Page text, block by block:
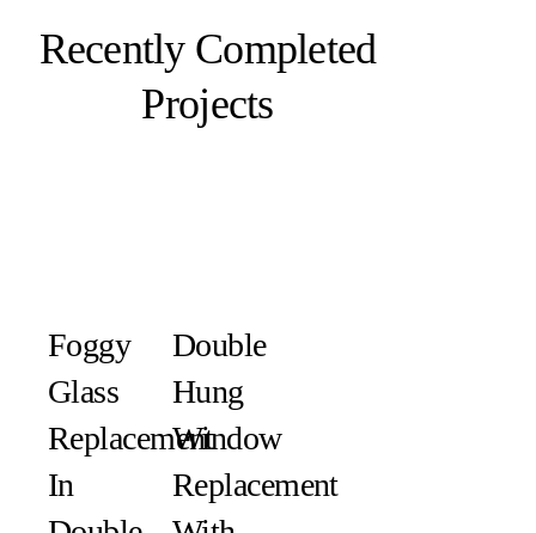
Recently Completed
Projects
Foggy
Glass
Replacement
In
Double
Hung
Window
Replacement